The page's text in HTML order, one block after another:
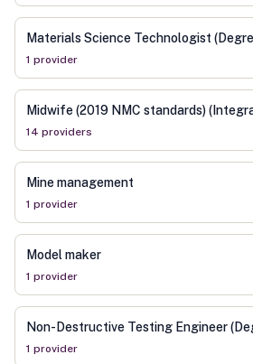
Materials Science Technologist
1 provider
Midwife (2019 NMC standards)
14 providers
Mine management
1 provider
Model maker
1 provider
Non-Destructive Testing Engineer
1 provider